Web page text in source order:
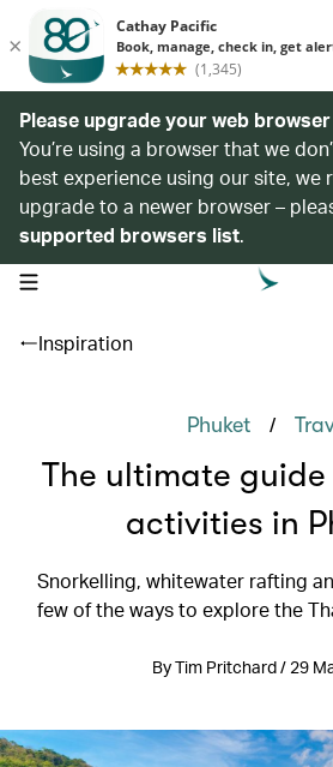
Please upgrade your web browser
You’re using a browser that we
best experience using our site, we
upgrade to a newer browser –
supported browsers list.
open navigation menu
Inspiration
Phuket /
The ultimate
activities in
Snorkelling, whitewater rafting
few of the ways to explore the
By Tim Pritchard / 29